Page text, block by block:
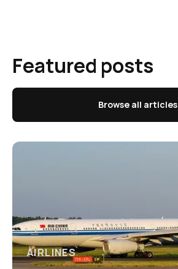
Featured posts
Browse all articles
AIRLINES